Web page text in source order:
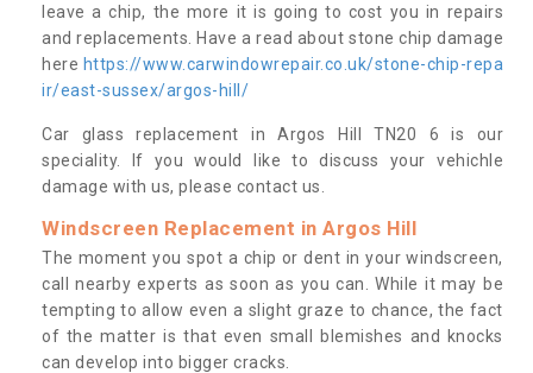
leave a chip, the more it is going to cost you in repairs
and replacements. Have a read about stone chip damage
here https://www.carwindowrepair.co.uk/stone-chip-repa
ir/east-sussex/argos-hill/
Car glass replacement in Argos Hill TN20 6 is our
speciality. If you would like to discuss your vehichle
damage with us, please contact us.
Windscreen Replacement in Argos Hill
The moment you spot a chip or dent in your windscreen,
call nearby experts as soon as you can. While it may be
tempting to allow even a slight graze to chance, the fact
of the matter is that even small blemishes and knocks
can develop into bigger cracks.